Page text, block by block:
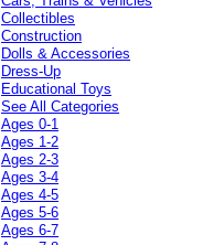
Collectibles
Construction
Dolls & Accessories
Dress-Up
Educational Toys
See All Categories
Ages 0-1
Ages 1-2
Ages 2-3
Ages 3-4
Ages 4-5
Ages 5-6
Ages 6-7